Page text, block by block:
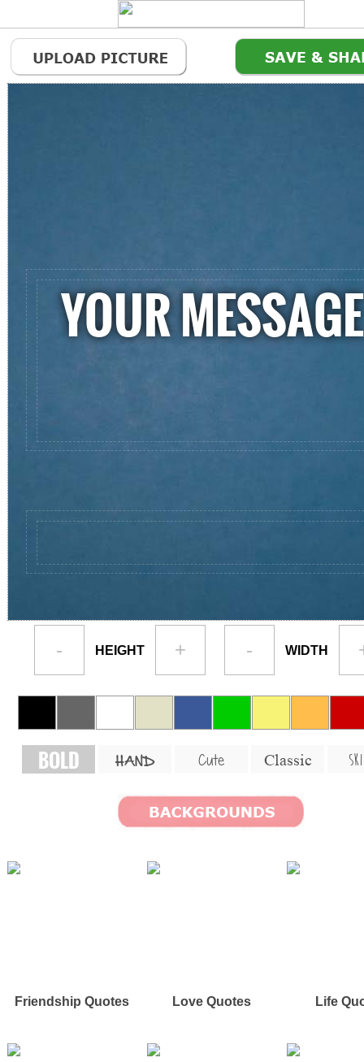
- HEIGHT + - WIDTH
BOLD HAND Cute Classic
Friendship Quotes Love Quotes Life